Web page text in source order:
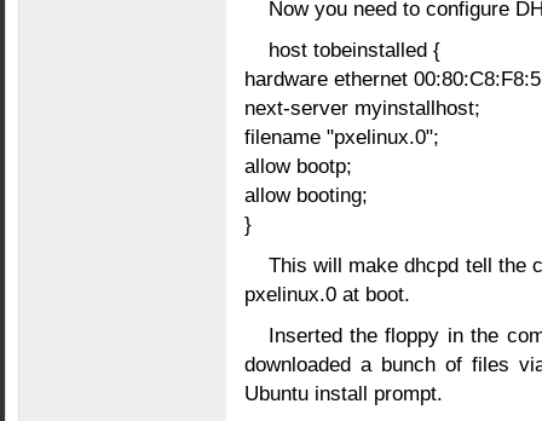
Now you need to configure
host tobeinstalled {
hardware ethernet
next-server myinstallhost;
filename "pxelinux.0";
allow bootp;
allow booting;
}
This will make dhcpd tell the
pxelinux.0 at boot.
Inserted the floppy in the
downloaded a bunch of files
Ubuntu install prompt.